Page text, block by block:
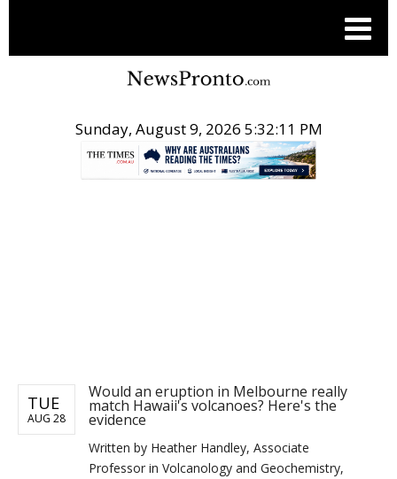
Sunday, August 9, 2026 5:32:12 PM
TUE
AUG 28
Would an eruption in Melbourne really
match Hawaii's volcanoes? Here's the
evidence
Written by Heather Handley, Associate
Professor in Volcanology and Geochemistry,